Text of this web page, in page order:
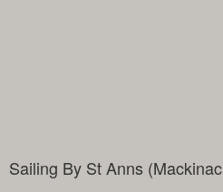
Sailing By St Anns